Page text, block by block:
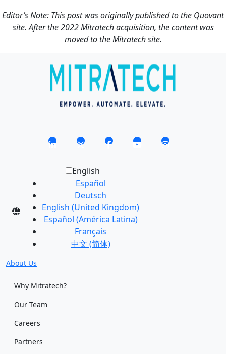
Editor’s Note: This post was originally published to the Quovant
site. After the 2022 Mitratech acquisition, the content was
moved to the Mitratech site.
English
Español
Deutsch
English (United Kingdom)
Español (América Latina)
Français
中文 (简体)
About Us
Why Mitratech?
Our Team
Careers
Partners